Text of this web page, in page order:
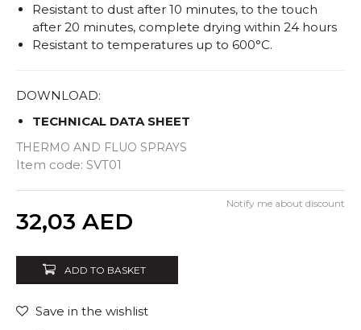
THERMO AND FLUO SPRAYS
Item code: SVT01
Resistant to dust after 10 minutes, to the touch
after 20 minutes, complete drying within 24 hours
Resistant to temperatures up to 600°C.
DOWNLOAD:
TECHNICAL DATA SHEET
32,03 AED
Notify me about discount
ADD TO BASKET
Save in the wishlist